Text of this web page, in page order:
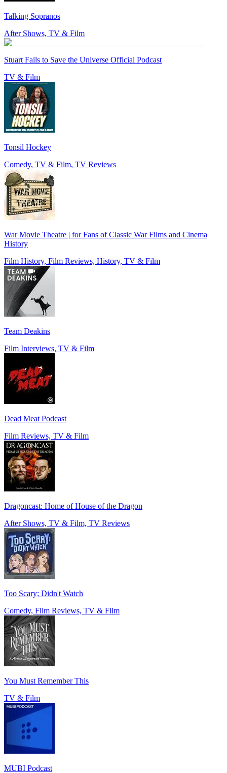
Talking Sopranos
After Shows, TV & Film
Stuart Fails to Save the Universe Official Podcast
TV & Film
Tonsil Hockey
Comedy, TV & Film, TV Reviews
War Movie Theatre | for Fans of Classic War Films and Cinema
History
Film History, Film Reviews, History, TV & Film
Team Deakins
Film Interviews, TV & Film
Dead Meat Podcast
Film Reviews, TV & Film
Dragoncast: Home of House of the Dragon
After Shows, TV & Film, TV Reviews
Too Scary; Didn't Watch
Comedy, Film Reviews, TV & Film
You Must Remember This
TV & Film
MUBI Podcast